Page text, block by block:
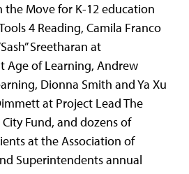
the Move for K-12 education
4 Reading, Camila Franco
Sreetharan at
Age of Learning, Andrew
Dionna Smith and Ya Xu
at Project Lead The
Fund, and dozens of
at the Association of
Superintendents annual